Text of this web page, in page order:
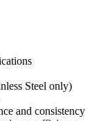
Steel only)
and consistency